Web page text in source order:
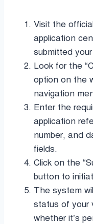
Visit the
application
submitted
Look for the
option on the
navigation
Enter the
application
number, and
fields.
Click on the
button to
The system
status of your
whether it’s